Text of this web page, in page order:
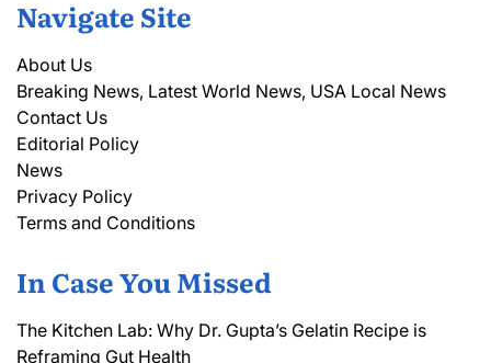
Navigate Site
About Us
Breaking News, Latest World News, USA Local News
Contact Us
Editorial Policy
News
Privacy Policy
Terms and Conditions
In Case You Missed
The Kitchen Lab: Why Dr. Gupta’s Gelatin Recipe is
Reframing Gut Health